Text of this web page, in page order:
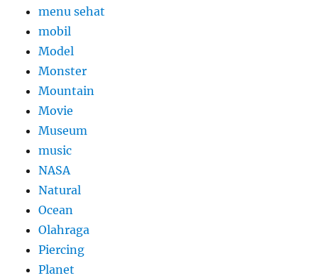
menu sehat
mobil
Model
Monster
Mountain
Movie
Museum
music
NASA
Natural
Ocean
Olahraga
Piercing
Planet